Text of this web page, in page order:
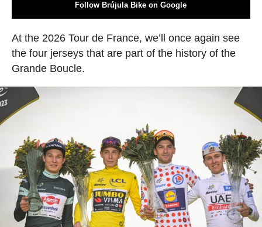
Follow Brújula Bike on Google
At the 2026 Tour de France, we’ll once again see
the four jerseys that are part of the history of the
Grande Boucle.